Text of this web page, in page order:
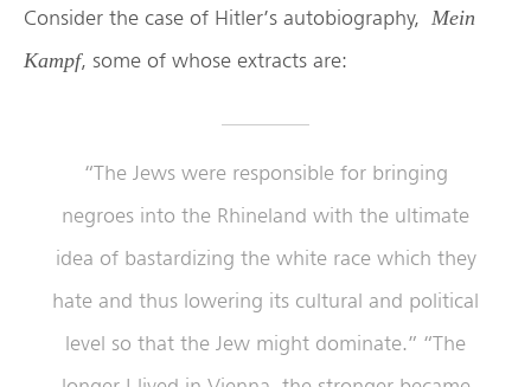
Consider the case of Hitler’s autobiography,
Mein
Kampf, some of whose extracts are:
“The Jews were responsible for bringing
negroes into the Rhineland with the ultimate
idea of bastardizing the white race which they
hate and thus lowering its cultural and political
level so that the Jew might dominate.” “The